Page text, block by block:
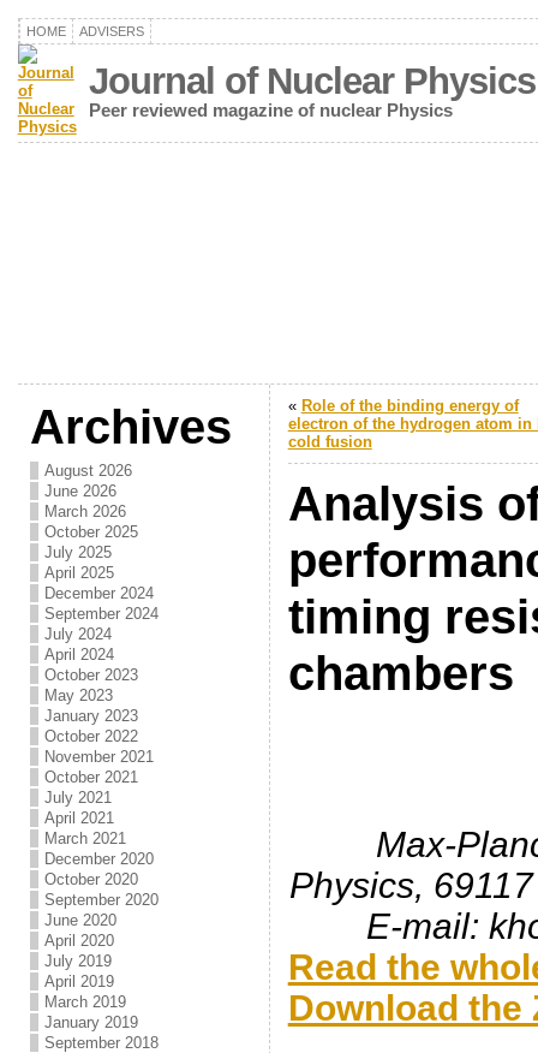
HOME ADVISERS
Journal of Nuclear Physics
Peer reviewed magazine of nuclear Physics
Archives
August 2026
June 2026
March 2026
October 2025
July 2025
April 2025
December 2024
September 2024
July 2024
April 2024
October 2023
May 2023
January 2023
October 2022
November 2021
October 2021
July 2021
April 2021
March 2021
December 2020
October 2020
September 2020
June 2020
April 2020
July 2019
April 2019
March 2019
January 2019
September 2018
« Role of the binding energy of
electron of the hydrogen atom in
cold fusion
Analysis
timing
chambers
Max-
Physics,
E-mail:
Read the
Download the